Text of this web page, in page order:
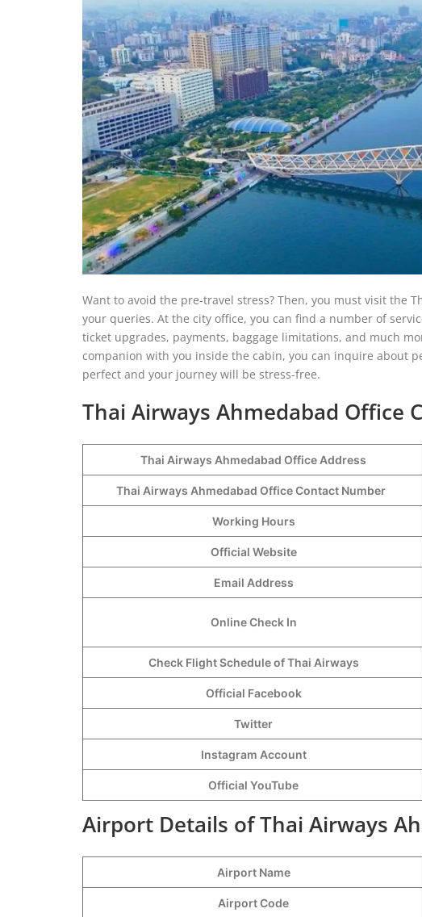
Want to avoid the pre-travel stress? Then, you must visit the
your queries. At the city office, you can find a number of
ticket upgrades, payments, baggage limitations, and much
companion with you inside the cabin, you can inquire about
perfect and your journey will be stress-free.
Thai Airways Ahmedabad Office
Thai Airways Ahmedabad Office Address
Thai Airways Ahmedabad Office Contact Number
Working Hours
Official Website
Email Address
Online Check In
Check Flight Schedule of Thai Airways
Official Facebook
Twitter
Instagram Account
Official YouTube
Airport Details of Thai Airways
Airport Name
Airport Code